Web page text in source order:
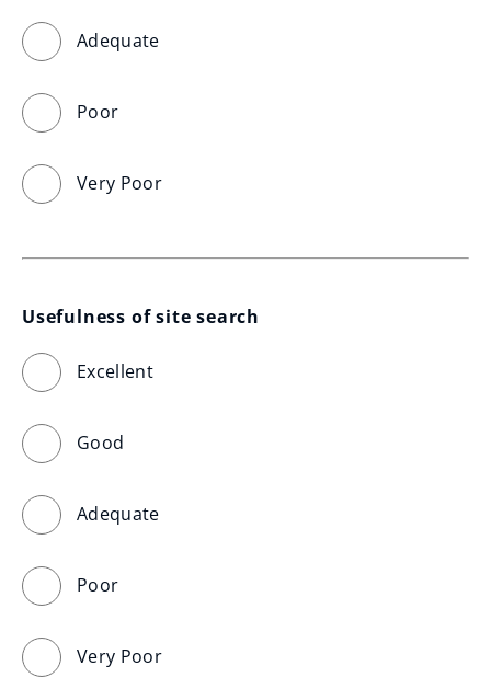
Adequate
Poor
Very Poor
Usefulness of site search
Excellent
Good
Adequate
Poor
Very Poor